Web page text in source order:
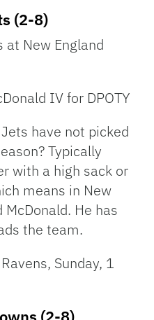
(2-8)
New England
IV for DPOTY
have not picked
Typically
with a high sack or
means in New
He has
the team.
Sunday, 1